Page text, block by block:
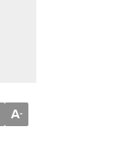
A-